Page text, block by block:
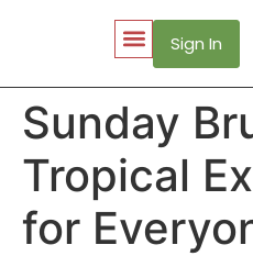
Sign In
Sunday
Tropical
for